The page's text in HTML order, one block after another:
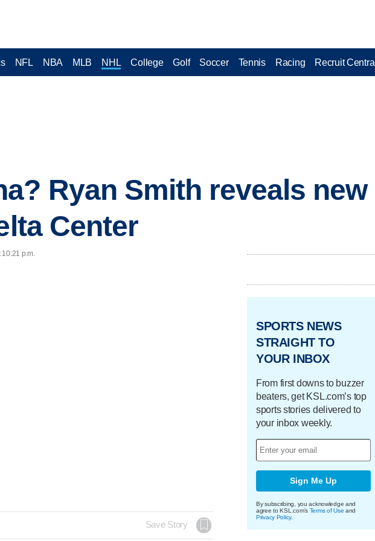
NFL NBA MLB NHL College Golf Soccer Tennis Racing Recruit Central
Ryan Smith reveals new
Center
10:21 p.m.
Save Story
SPORTS NEWS
STRAIGHT TO
YOUR INBOX
From first downs to buzzer
beaters, get KSL.com’s top
sports stories delivered to
your inbox weekly.
Sign Me Up
By subscribing, you acknowledge and
agree to KSL.com's Terms of Use and
Privacy Policy.